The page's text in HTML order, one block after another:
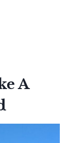
A